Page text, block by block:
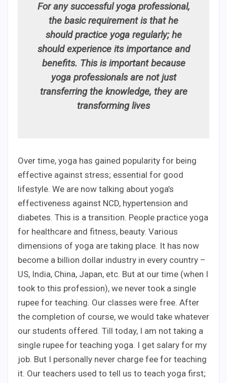
For any successful yoga professional,
the basic requirement is that he
should practice yoga regularly; he
should experience its importance and
benefits. This is important because
yoga professionals are not just
transferring the knowledge, they are
transforming lives
Over time, yoga has gained popularity for being
effective against stress; essential for good
lifestyle. We are now talking about yoga’s
effectiveness against NCD, hypertension and
diabetes. This is a transition. People practice yoga
for healthcare and fitness, beauty. Various
dimensions of yoga are taking place. It has now
become a billion dollar industry in every country –
US, India, China, Japan, etc. But at our time (when I
took to this profession), we never took a single
rupee for teaching. Our classes were free. After
the completion of course, we would take whatever
our students offered. Till today, I am not taking a
single rupee for teaching yoga. I get salary for my
job. But I personally never charge fee for teaching
it. Our teachers used to tell us to teach yoga first;